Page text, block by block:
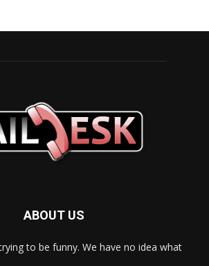
ABOUT US
to be funny. We have no idea what